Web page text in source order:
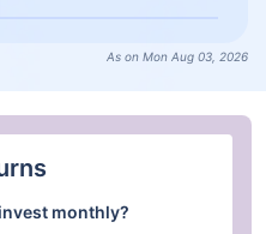
As on Mon Aug 03, 2026
monthly?